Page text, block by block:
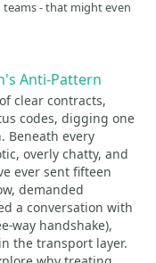
- that might even
Anti-Pattern
clear contracts,
codes, digging one
Beneath every
overly chatty, and
ever sent fifteen
demanded
a conversation with
way handshake),
the transport layer.